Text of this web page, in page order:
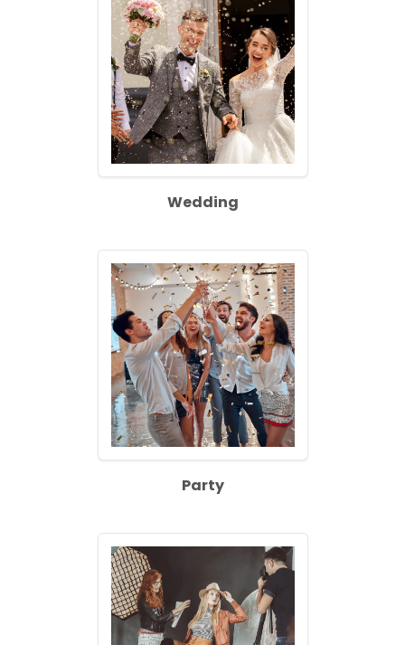
Wedding
Party